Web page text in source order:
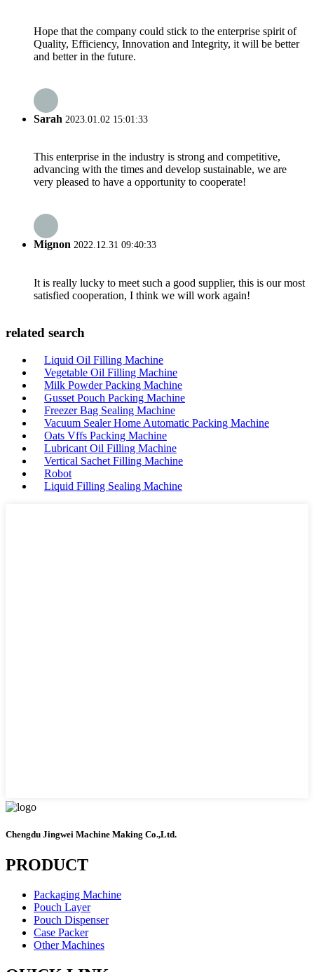
Hope that the company could stick to the enterprise spirit of
Quality, Efficiency, Innovation and Integrity, it will be better
and better in the future.
Sarah 2023.01.02 15:01:33
This enterprise in the industry is strong and competitive,
advancing with the times and develop sustainable, we are
very pleased to have a opportunity to cooperate!
Mignon 2022.12.31 09:40:33
It is really lucky to meet such a good supplier, this is our most
satisfied cooperation, I think we will work again!
related search
Liquid Oil Filling Machine
Vegetable Oil Filling Machine
Milk Powder Packing Machine
Gusset Pouch Packing Machine
Freezer Bag Sealing Machine
Vacuum Sealer Home Automatic Packing Machine
Oats Vffs Packing Machine
Lubricant Oil Filling Machine
Vertical Sachet Filling Machine
Robot
Liquid Filling Sealing Machine
Chengdu Jingwei Machine Making Co.,Ltd.
PRODUCT
Packaging Machine
Pouch Layer
Pouch Dispenser
Case Packer
Other Machines